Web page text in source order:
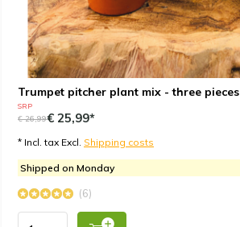
Trumpet pitcher plant mix - three pieces
SRP
€ 26,99€ 25,99*
* Incl. tax Excl. Shipping costs
Shipped on Monday
(6)